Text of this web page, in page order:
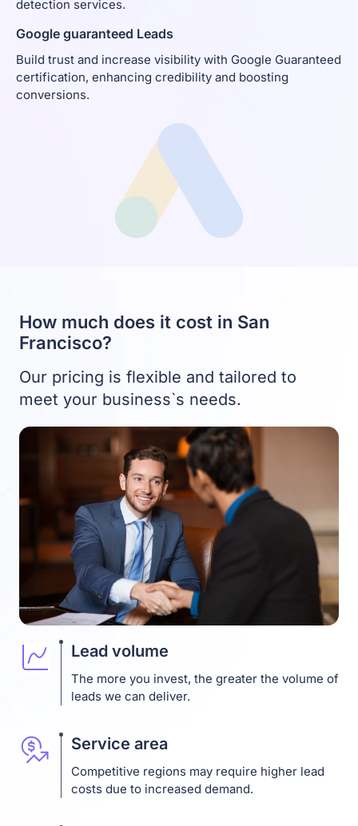
detection services.
Google guaranteed Leads
Build trust and increase visibility with Google Guaranteed
certification, enhancing credibility and boosting
conversions.
How much does it cost in San
Francisco?
Our pricing is flexible and tailored to
meet your business`s needs.
Lead volume
The more you invest, the greater the volume of
leads we can deliver.
Service area
Competitive regions may require higher lead
costs due to increased demand.